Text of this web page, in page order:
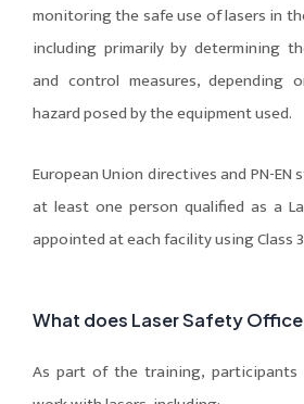
monitoring the safe use of lasers in
including primarily by determining
and control measures, depending
hazard posed by the equipment used.
European Union directives and PN-
at least one person qualified as a
appointed at each facility using Class
What does Laser Safety
As part of the training,